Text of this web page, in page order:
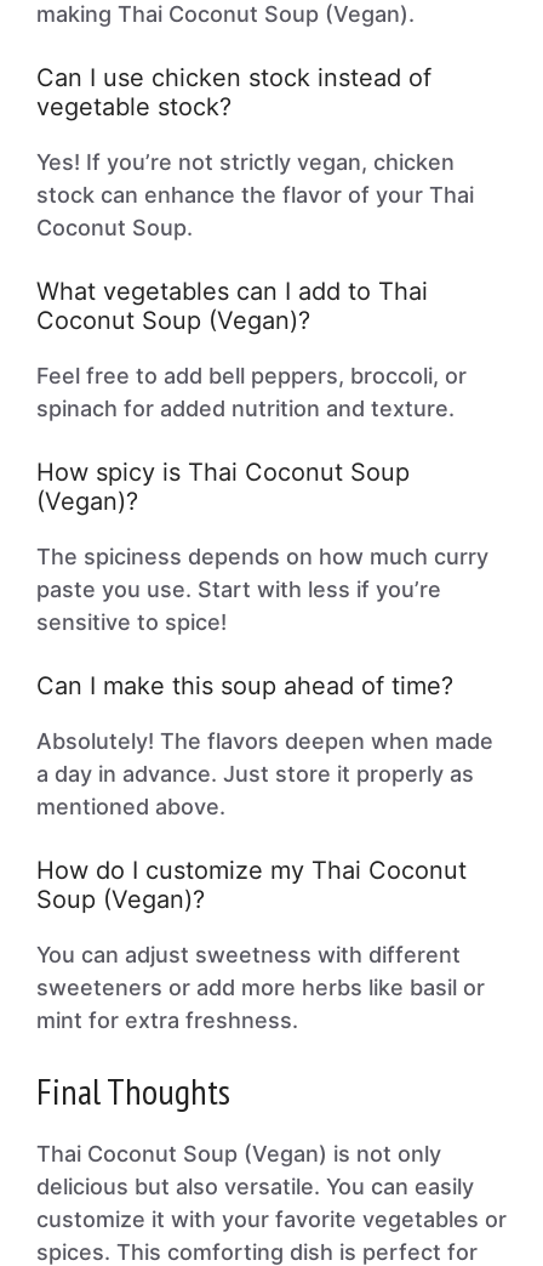
making Thai Coconut Soup (Vegan).
Can I use chicken stock instead of
vegetable stock?
Yes! If you’re not strictly vegan, chicken
stock can enhance the flavor of your Thai
Coconut Soup.
What vegetables can I add to Thai
Coconut Soup (Vegan)?
Feel free to add bell peppers, broccoli, or
spinach for added nutrition and texture.
How spicy is Thai Coconut Soup
(Vegan)?
The spiciness depends on how much curry
paste you use. Start with less if you’re
sensitive to spice!
Can I make this soup ahead of time?
Absolutely! The flavors deepen when made
a day in advance. Just store it properly as
mentioned above.
How do I customize my Thai Coconut
Soup (Vegan)?
You can adjust sweetness with different
sweeteners or add more herbs like basil or
mint for extra freshness.
Final Thoughts
Thai Coconut Soup (Vegan) is not only
delicious but also versatile. You can easily
customize it with your favorite vegetables or
spices. This comforting dish is perfect for